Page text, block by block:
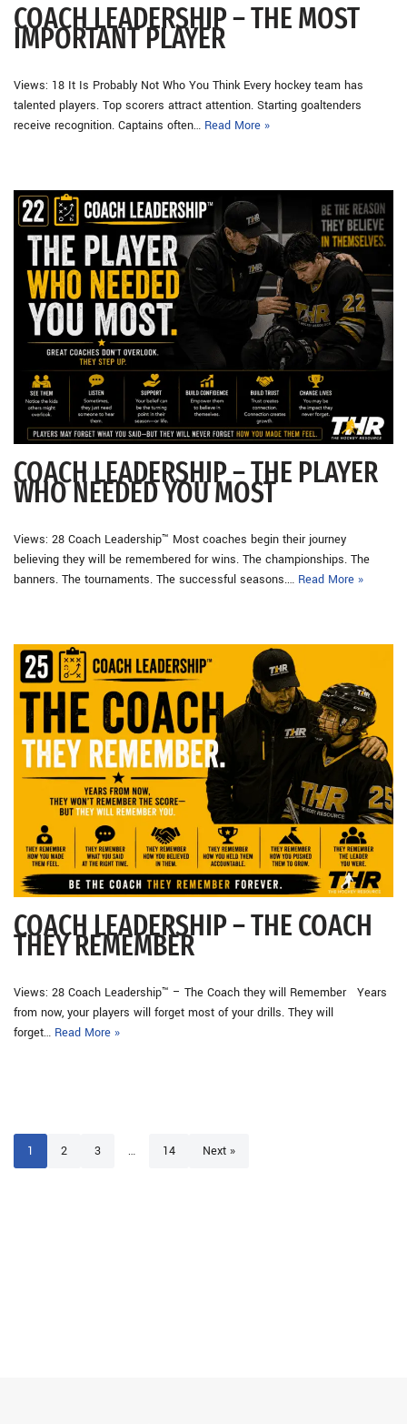
COACH LEADERSHIP – THE MOST
IMPORTANT PLAYER
Views: 18 It Is Probably Not Who You Think Every hockey team has
talented players. Top scorers attract attention. Starting goaltenders
receive recognition. Captains often… Read More »
COACH LEADERSHIP – THE PLAYER
WHO NEEDED YOU MOST
Views: 28 Coach Leadership™ Most coaches begin their journey
believing they will be remembered for wins. The championships. The
banners. The tournaments. The successful seasons.… Read More »
COACH LEADERSHIP – THE COACH
THEY REMEMBER
Views: 28 Coach Leadership™ – The Coach they will Remember Years
from now, your players will forget most of your drills. They will
forget… Read More »
1 2 3 … 14 Next »